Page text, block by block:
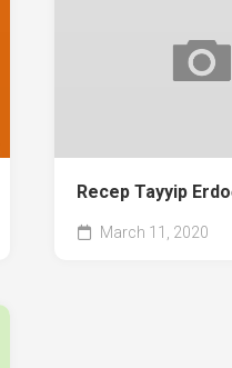
Recep Tayyip
March 11, 2020